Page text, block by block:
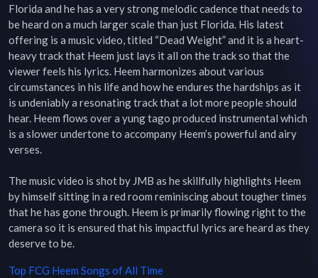
Florida and he has a very strong melodic cadence that needs to
be heard on a much larger scale than just Florida. His latest
offering is a music video, titled “Dead Weight” and it is a heart-
heavy track that Heem just lays it all on the track so that the
viewer feels his lyrics. Heem harmonizes about various
circumstances in his life and how he endures the hardships as it
is undeniably a resonating track that a lot more people should
hear. Heem flows over a yung tago produced instrumental which
is a slower undertone to accompany Heem’s powerful and airy
verses.
The music video is shot by JMB as he skillfully highlights Heem
by himself sitting in a red room reminiscing about tougher times
that he has gone through. Heem is primarily flowing right to the
camera so it is ensured that his impactful lyrics are heard as they
deserve to be.
Top FCG Heem Songs of All Time